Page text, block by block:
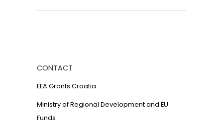
CONTACT
EEA Grants Croatia
Ministry of Regional Development and EU
Funds